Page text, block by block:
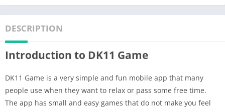
DESCRIPTION
Introduction to DK11 Game
DK11 Game is a very simple and fun mobile app that many
people use when they want to relax or pass some free time.
The app has small and easy games that do not make you feel